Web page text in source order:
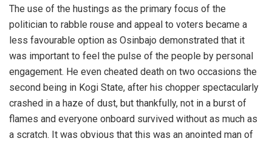
The use of the hustings as the primary focus of the
politician to rabble rouse and appeal to voters became a
less favourable option as Osinbajo demonstrated that it
was important to feel the pulse of the people by personal
engagement. He even cheated death on two occasions the
second being in Kogi State, after his chopper spectacularly
crashed in a haze of dust, but thankfully, not in a burst of
flames and everyone onboard survived without as much as
a scratch. It was obvious that this was an anointed man of